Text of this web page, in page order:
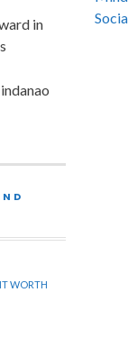
in
WORTH